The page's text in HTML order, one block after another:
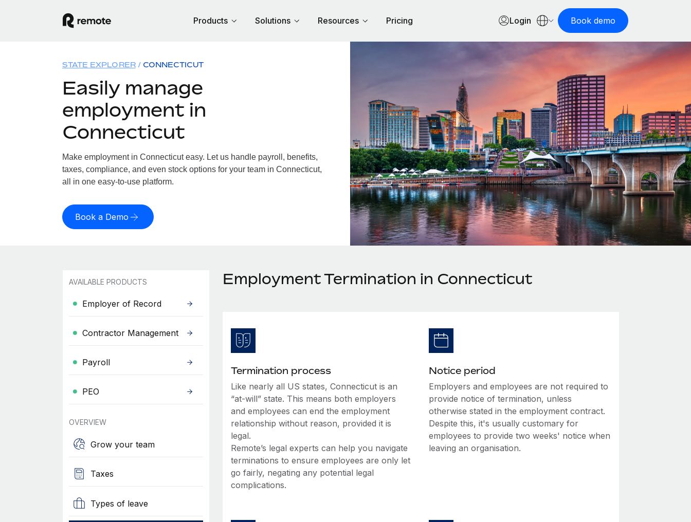
Products Solutions Resources Pricing Login Book demo
STATE EXPLORER CONNECTICUT
Easily manage
employment in
Connecticut
Make employment in Connecticut easy. Let us handle payroll, benefits,
taxes, compliance, and even stock options for your team in Connecticut,
all in one easy-to-use platform.
Book a Demo
AVAILABLE PRODUCTS
Employer of Record
Contractor Management
Payroll
PEO
OVERVIEW
Grow your team
Taxes
Types of leave
Employment Termination in Connecticut
Termination process
Like nearly all US states, Connecticut is an
“at-will” state. This means both employers
and employees can end the employment
relationship without reason, provided it is
legal.
Remote’s legal experts can help you navigate
terminations to ensure employees are only let
go fairly, negating any potential legal
complications.
Notice period
Employers and employees are not required to
provide notice of termination, unless
otherwise stated in the employment contract.
Despite this, it's usually customary for
employees to provide two weeks' notice when
leaving an organisation.